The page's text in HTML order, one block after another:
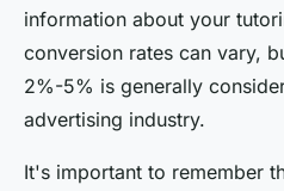
information about your
conversion rates can vary,
2%-5% is generally
advertising industry.
It's important to remember